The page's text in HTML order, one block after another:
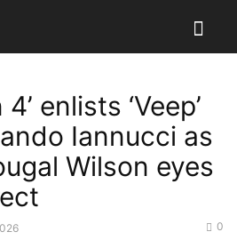
enlists ‘Veep’
Iannucci as
Wilson eyes
0